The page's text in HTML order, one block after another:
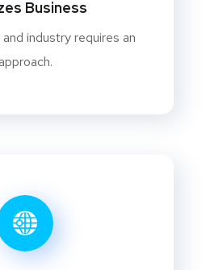
Business
industry requires an
approach.